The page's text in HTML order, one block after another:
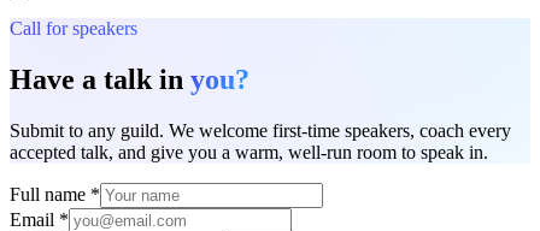
Call for speakers
Have a talk in you?
Submit to any guild. We welcome first-time speakers, coach every
accepted talk, and give you a warm, well-run room to speak in.
Full name *
Email *